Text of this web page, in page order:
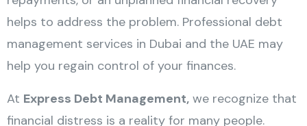
helps to address the problem. Professional debt
management services in Dubai and the UAE may
help you regain control of your finances.
At Express Debt Management, we recognize that
financial distress is a reality for many people.